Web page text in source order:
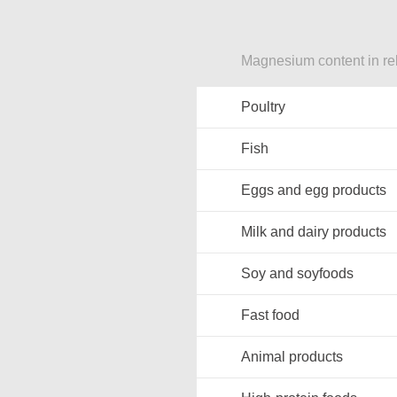
Magnesium content in
Poultry
Fish
Eggs and egg products
Milk and dairy products
Soy and soyfoods
Fast food
Animal products